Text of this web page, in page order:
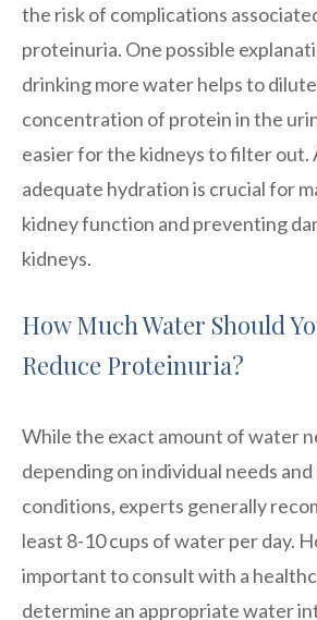
the risk of complications
proteinuria. One possible
drinking more water helps to
concentration of protein in the
easier for the kidneys to filter out.
adequate hydration is crucial for
kidney function and preventing
kidneys.
How Much Water Should
Reduce Proteinuria?
While the exact amount of water
depending on individual needs
conditions, experts generally
least 8-10 cups of water per day.
important to consult with a
determine an appropriate water